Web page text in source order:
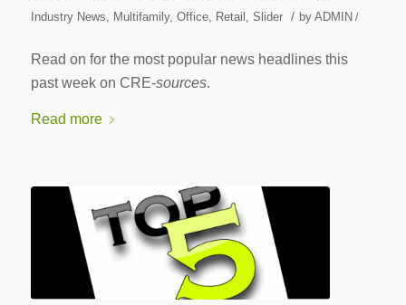
Industry News
Multifamily, Office, Retail Slider / by ADMIN /
Read on for the most popular news headlines this
past week on CRE-sources.
Read more